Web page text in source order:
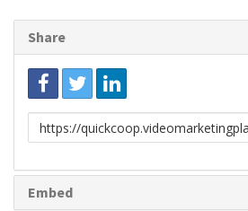
Share
Link
to
Embed